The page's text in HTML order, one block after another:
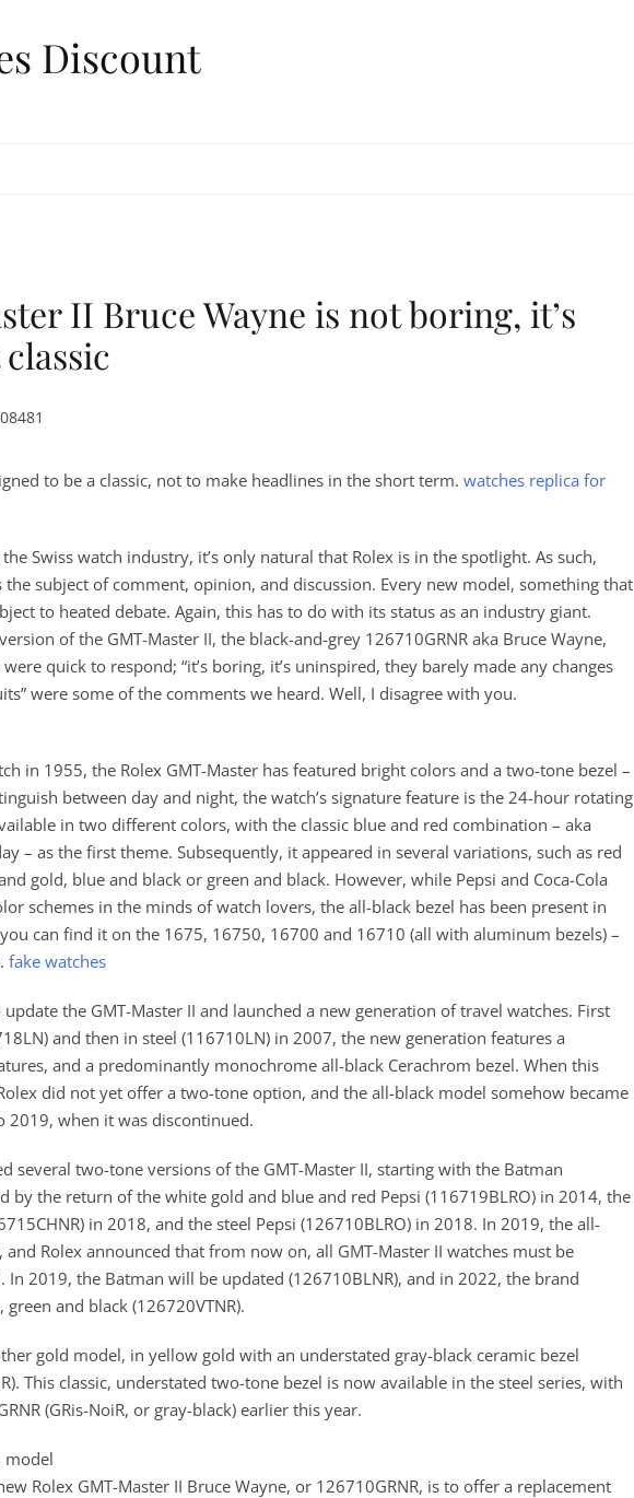
Discount
II Bruce Wayne is not boring, it’s
to be a classic, not to make headlines in the short term. watches replica for
Swiss watch industry, it’s only natural that Rolex is in the spotlight. As such,
the subject of comment, opinion, and discussion. Every new model, something that
to heated debate. Again, this has to do with its status as an industry giant.
of the GMT-Master II, the black-and-grey 126710GRNR aka Bruce Wayne,
quick to respond; “it’s boring, it’s uninspired, they barely made any changes
were some of the comments we heard. Well, I disagree with you.
in 1955, the Rolex GMT-Master has featured bright colors and a two-tone bezel –
between day and night, the watch’s signature feature is the 24-hour rotating
in two different colors, with the classic blue and red combination – aka
– as the first theme. Subsequently, it appeared in several variations, such as red
gold, blue and black or green and black. However, while Pepsi and Coca-Cola
schemes in the minds of watch lovers, the all-black bezel has been present in
can find it on the 1675, 16750, 16700 and 16710 (all with aluminum bezels) –
fake watches
the GMT-Master II and launched a new generation of travel watches. First
and then in steel (116710LN) in 2007, the new generation features a
and a predominantly monochrome all-black Cerachrom bezel. When this
did not yet offer a two-tone option, and the all-black model somehow became
2019, when it was discontinued.
several two-tone versions of the GMT-Master II, starting with the Batman
by the return of the white gold and blue and red Pepsi (116719BLRO) in 2014, the
in 2018, and the steel Pepsi (126710BLRO) in 2018. In 2019, the all-
Rolex announced that from now on, all GMT-Master II watches must be
2019, the Batman will be updated (126710BLNR), and in 2022, the brand
and black (126720VTNR).
gold model, in yellow gold with an understated gray-black ceramic bezel
This classic, understated two-tone bezel is now available in the steel series, with
(GRis-NoiR, or gray-black) earlier this year.
model
Rolex GMT-Master II Bruce Wayne, or 126710GRNR, is to offer a replacement